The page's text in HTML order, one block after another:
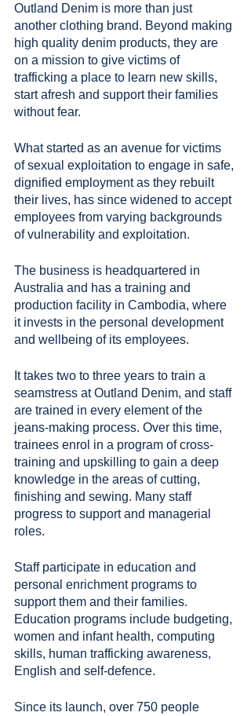
Outland Denim is more than just
another clothing brand. Beyond making
high quality denim products, they are
on a mission to give victims of
trafficking a place to learn new skills,
start afresh and support their families
without fear.
What started as an avenue for victims
of sexual exploitation to engage in safe,
dignified employment as they rebuilt
their lives, has since widened to accept
employees from varying backgrounds
of vulnerability and exploitation.
The business is headquartered in
Australia and has a training and
production facility in Cambodia, where
it invests in the personal development
and wellbeing of its employees.
It takes two to three years to train a
seamstress at Outland Denim, and staff
are trained in every element of the
jeans-making process. Over this time,
trainees enrol in a program of cross-
training and upskilling to gain a deep
knowledge in the areas of cutting,
finishing and sewing. Many staff
progress to support and managerial
roles.
Staff participate in education and
personal enrichment programs to
support them and their families.
Education programs include budgeting,
women and infant health, computing
skills, human trafficking awareness,
English and self-defence.
Since its launch, over 750 people